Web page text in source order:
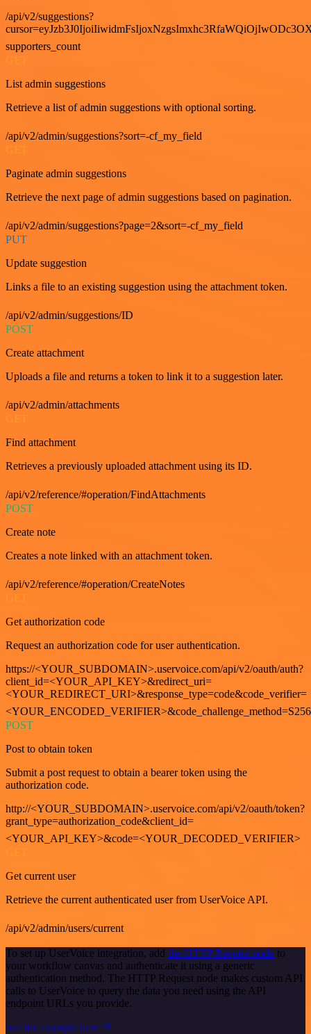
/api/v2/suggestions?
supporters_count
List admin suggestions
Retrieve a list of admin suggestions with optional sorting.
/api/v2/admin/suggestions?sort=-cf_my_field
Paginate admin suggestions
Retrieve the next page of admin suggestions based on pagination.
/api/v2/admin/suggestions?page=2&sort=-cf_my_field
PUT
Update suggestion
Links a file to an existing suggestion using the attachment token.
/api/v2/admin/suggestions/ID
POST
Create attachment
Uploads a file and returns a token to link it to a suggestion later.
/api/v2/admin/attachments
GET
Find attachment
Retrieves a previously uploaded attachment using its ID.
/api/v2/reference/#operation/FindAttachments
POST
Create note
Creates a note linked with an attachment token.
/api/v2/reference/#operation/CreateNotes
Get authorization code
Request an authorization code for user authentication.
https://<YOUR_SUBDOMAIN>.uservoice.com/api/v2/oauth/auth?
client_id=<YOUR_API_KEY>&redirect_uri=
<YOUR_REDIRECT_URI>&response_type=code&code_verifier=
<YOUR_ENCODED_VERIFIER>&code_challenge_method=S256
POST
Post to obtain token
Submit a post request to obtain a bearer token using the
authorization code.
http://<YOUR_SUBDOMAIN>.uservoice.com/api/v2/oauth/token?
grant_type=authorization_code&client_id=
<YOUR_API_KEY>&code=<YOUR_DECODED_VERIFIER>
Get current user
Retrieve the current authenticated user from UserVoice API.
/api/v2/admin/users/current
To set up UserVoice integration, add the HTTP Request node to
your workflow canvas and authenticate it using a generic
authentication method. The HTTP Request node makes custom API
calls to UserVoice to query the data you need using the API
endpoint URLs you provide.
See the example here